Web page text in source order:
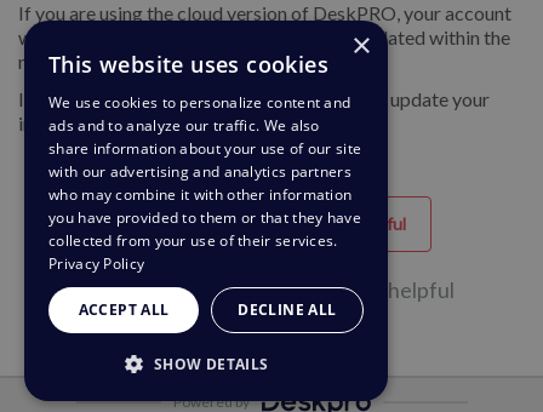
If you are using the cloud version of DeskPRO, your account
will have already been updated or will be updated within the
next 24-48 hours.
If you are using DeskPRO download, you can update your
installation from the admin interface.
Helpful Unhelpful
41 of 80 people found this page helpful
Powered by
×
This website uses cookies
We use cookies to personalize content and
ads and to analyze our traffic. We also
share information about your use of our site
with our advertising and analytics partners
who may combine it with other information
you have provided to them or that they have
collected from your use of their services.
Privacy Policy
ACCEPT ALL DECLINE ALL
SHOW DETAILS